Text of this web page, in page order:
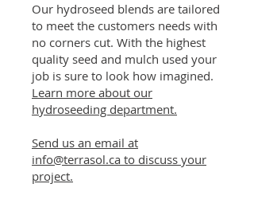
Our hydroseed blends are tailored
to meet the customers needs with
no corners cut. With the highest
quality seed and mulch used your
job is sure to look how imagined.
Learn more about our
hydroseeding department.
Send us an email at
info@terrasol.ca to discuss your
project.